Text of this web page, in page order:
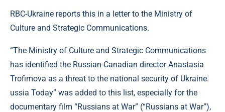
RBC-Ukraine reports this in a letter to the Ministry of
Culture and Strategic Communications.
“The Ministry of Culture and Strategic Communications
has identified the Russian-Canadian director Anastasia
Trofimova as a threat to the national security of Ukraine.
ussia Today” was added to this list, especially for the
documentary film “Russians at War” (“Russians at War”),